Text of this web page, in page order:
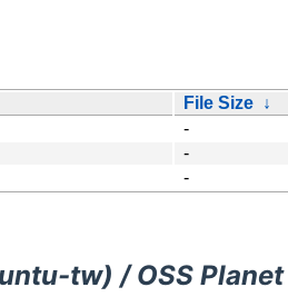
File Size ↓
-
-
-
tw) / OSS Planet